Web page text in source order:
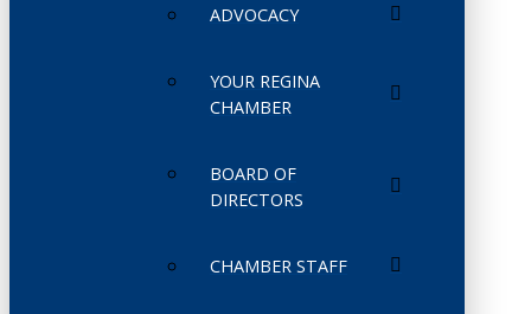
ADVOCACY
YOUR REGINA
CHAMBER
BOARD OF
DIRECTORS
CHAMBER STAFF